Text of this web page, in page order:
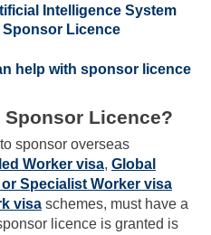
Intelligence System
Licence
help with sponsor licence
Licence?
sponsor overseas
Worker visa, Global
Specialist Worker visa
visa schemes, must have a
licence is granted is